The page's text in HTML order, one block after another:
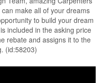
make all of your dreams
to build your dream
included in the asking price
rebate and assigns it to the
(id:58203)